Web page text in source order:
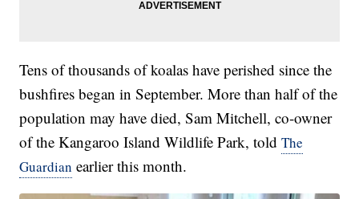
Tens of thousands of koalas have perished since the
bushfires began in September. More than half of the
population may have died, Sam Mitchell, co-owner
of the Kangaroo Island Wildlife Park, toldThe
Guardian earlier this month.